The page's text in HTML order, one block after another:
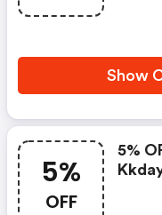
Show
5%
OFF
5%